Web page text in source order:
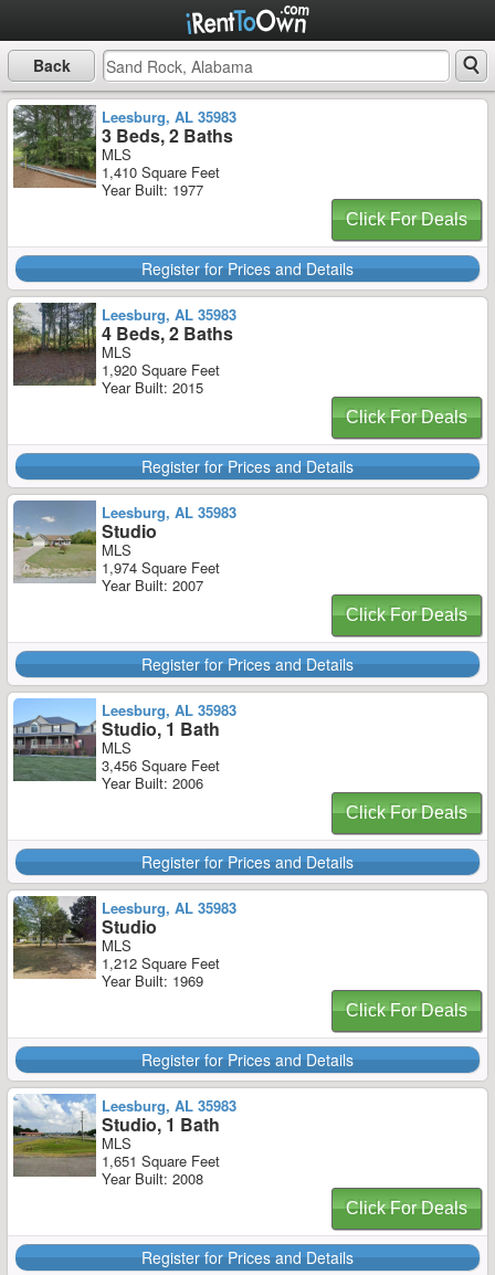
Back
Leesburg, AL 35983
3 Beds, 2 Baths
MLS
1,410 Square Feet
Year Built: 1977
Click For Deals
Register for Prices and Details
Leesburg, AL 35983
4 Beds, 2 Baths
MLS
1,920 Square Feet
Year Built: 2015
Click For Deals
Register for Prices and Details
Leesburg, AL 35983
Studio
MLS
1,974 Square Feet
Year Built: 2007
Click For Deals
Register for Prices and Details
Leesburg, AL 35983
Studio, 1 Bath
MLS
3,456 Square Feet
Year Built: 2006
Click For Deals
Register for Prices and Details
Leesburg, AL 35983
Studio
MLS
1,212 Square Feet
Year Built: 1969
Click For Deals
Register for Prices and Details
Leesburg, AL 35983
Studio, 1 Bath
MLS
1,651 Square Feet
Year Built: 2008
Click For Deals
Register for Prices and Details